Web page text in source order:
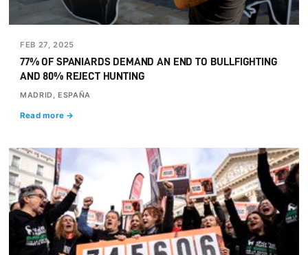
FEB 27, 2025
77% OF SPANIARDS DEMAND AN END TO BULLFIGHTING
AND 80% REJECT HUNTING
MADRID, ESPAÑA
Read more →